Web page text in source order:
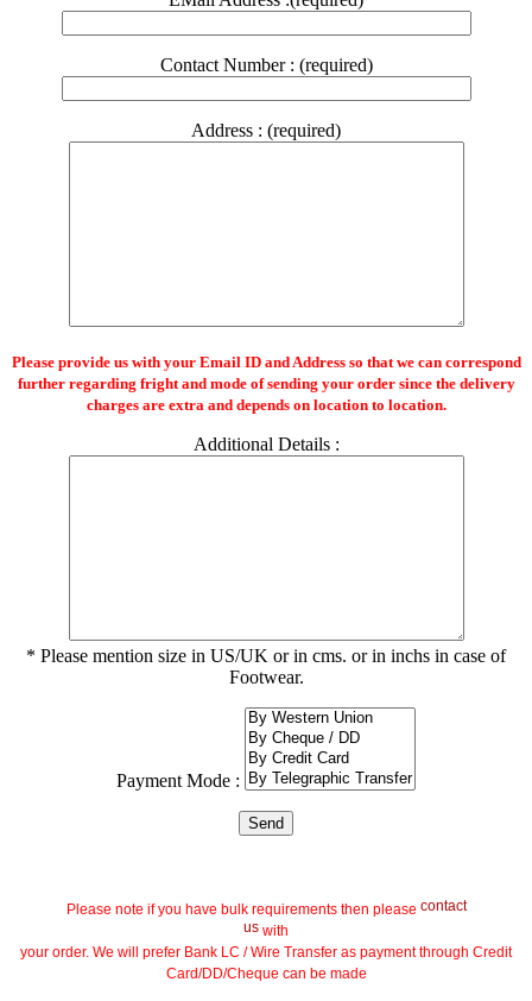
Contact Number : (required)
Address : (required)
Please provide us with your Email ID and Address so that we can correspond
further regarding fright and mode of sending your order since the delivery
charges are extra and depends on location to location.
Additional Details :
* Please mention size in US/UK or in cms. or in inchs in case of
Footwear.
Payment Mode :
Please note if you have bulk requirements then please contact
us with
your order. We will prefer Bank LC / Wire Transfer as payment through Credit
Card/DD/Cheque can be made